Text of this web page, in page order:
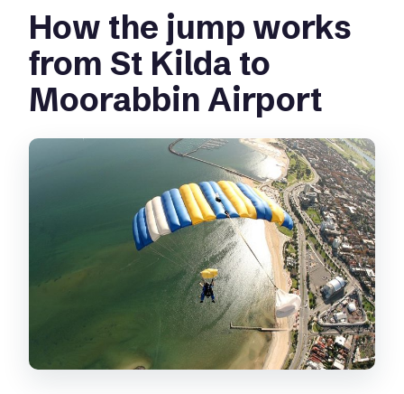
Is pickup available from St Kilda, and
what if weather cancels the jump?
How the jump works
from St Kilda to
Moorabbin Airport